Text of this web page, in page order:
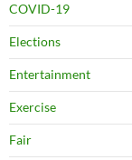
COVID-19
Elections
Entertainment
Exercise
Fair